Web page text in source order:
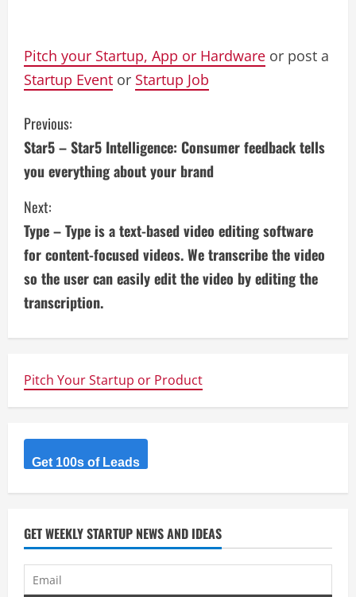
Pitch your Startup, App or Hardware or post a
Startup Event or Startup Job
C
o
n
t
i
n
R
a
d
i
n
Previous:
Star5 – Star5 Intelligence: Consumer feedback tells
you everything about your brand
Next:
Type – Type is a text-based video editing software
for content-focused videos. We transcribe the video
so the user can easily edit the video by editing the
transcription.
Pitch Your Startup or Product
Get 100s of Leads
GET WEEKLY STARTUP NEWS AND IDEAS